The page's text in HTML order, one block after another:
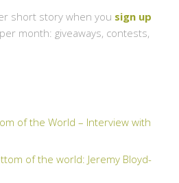
short story when you sign up
per month: giveaways, contests,
of the World – Interview with
of the world: Jeremy Bloyd-